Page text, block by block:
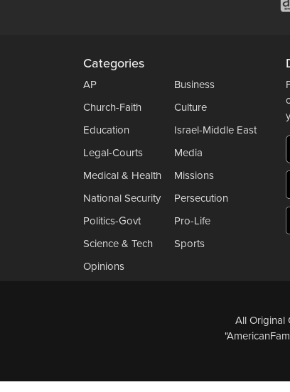
Categories
AP
Business
Church-Faith
Culture
Education
Israel-Middle East
Legal-Courts
Media
Medical & Health
Missions
National Security
Persecution
Politics-Govt
Pro-Life
Science & Tech
Sports
Opinions
All Original